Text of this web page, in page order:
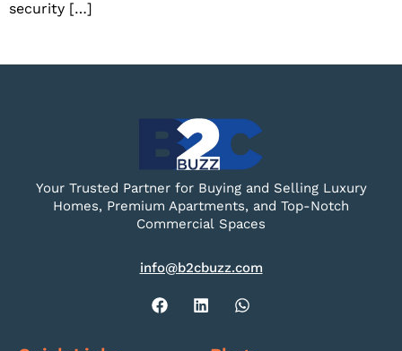
security […]
Your Trusted Partner for Buying and Selling Luxury
Homes, Premium Apartments, and Top-Notch
Commercial Spaces
info@b2cbuzz.com